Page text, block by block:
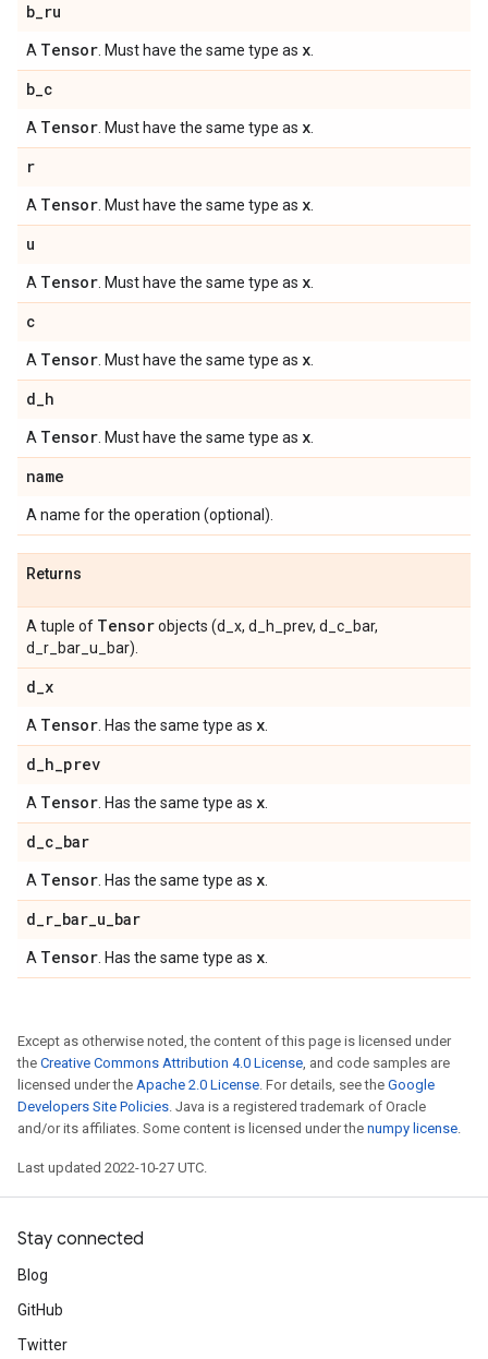
b_ru
A Tensor . Must have the same type as x
b_c
A Tensor . Must have the same type as x
r
A Tensor . Must have the same type as x
u
A Tensor . Must have the same type as x
c
A Tensor . Must have the same type as x
d_h
A Tensor . Must have the same type as x
name
A name for the operation (optional).
Returns
A tuple of Tensorobjects (d_x, d_h_prev, d_c_bar,
d_r_bar_u_bar).
d_x
A Tensor . Has the same type as x
d_h_prev
A Tensor . Has the same type as x
d_c_bar
A Tensor . Has the same type as x
d_r_bar_u_bar
A Tensor . Has the same type as x
Except as otherwise noted, the content of this page is licensed under
the Creative Commons Attribution 4.0 License, and code samples are
licensed under the Apache 2.0 License. For details, see the Google
Developers Site Policies. Java is a registered trademark of Oracle
and/or its affiliates. Some content is licensed under the numpy license.
Last updated 2022-10-27 UTC.
Stay connected
Blog
GitHub
Twitter